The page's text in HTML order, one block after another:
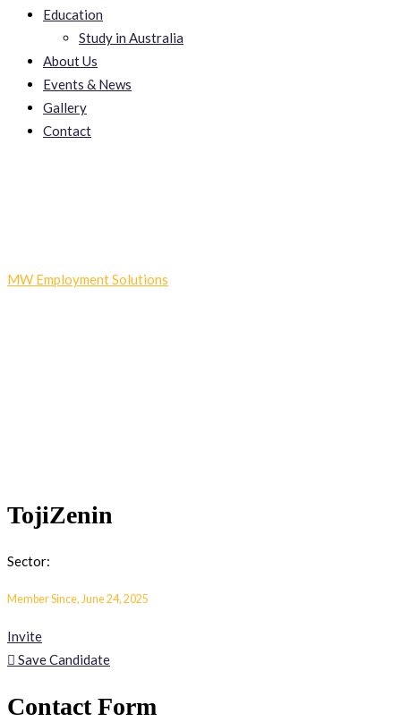
Education
Study in Australia
About Us
Events & News
Gallery
Contact
MW Employment Solutions
TojiZenin
Sector:
Member Since, June 24, 2025
Invite
Save Candidate
Contact Form